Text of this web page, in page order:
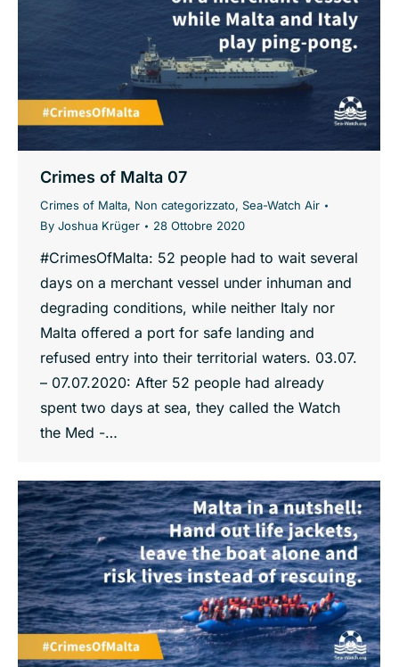
Crimes of Malta 07
Crimes of Malta, Non categorizzato, Sea-Watch Air
By Joshua Krüger 28 Ottobre 2020
#CrimesOfMalta: 52 people had to wait several
days on a merchant vessel under inhuman and
degrading conditions, while neither Italy nor
Malta offered a port for safe landing and
refused entry into their territorial waters. 03.07.
– 07.07.2020: After 52 people had already
spent two days at sea, they called the Watch
the Med -…